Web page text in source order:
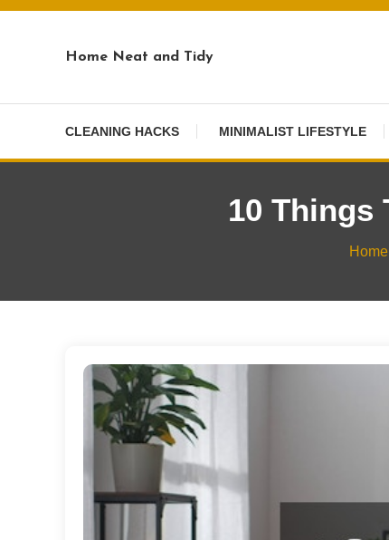
Skip
Home Neat and Tidy
CLEANING HACKS MINIMALIST LIFESTYLE
10 Things
Home